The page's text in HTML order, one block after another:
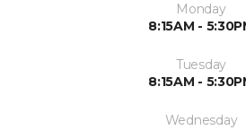
Monday
8:15AM -
Tuesday
8:15AM -
Wednesday